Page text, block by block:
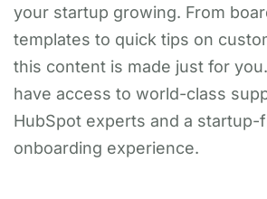
your startup growing. From
templates to quick tips on
this content is made just for you.
have access to world-class
HubSpot experts and a startup-
onboarding experience.